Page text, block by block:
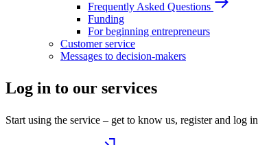
Frequently Asked Questions
Funding
For beginning entrepreneurs
Customer service
Messages to decision-makers
Log in to our services
Start using the service – get to know us, register and log in